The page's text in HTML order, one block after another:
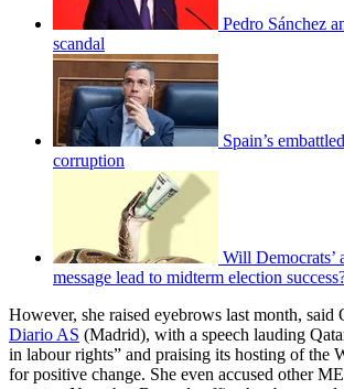
Pedro Sánchez
scandal
Spain’s
corruption
Will Democrats’
message lead to midterm election
However, she raised eyebrows last month, said
Diario AS (Madrid), with a speech lauding
in labour rights” and praising its hosting of the
for positive change. She even accused other